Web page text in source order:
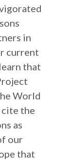
in
current
that
World
cite the
as
our
that